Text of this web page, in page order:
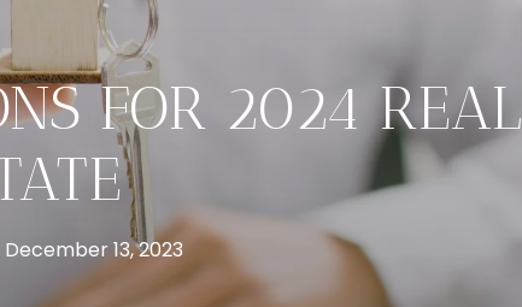
FOR 2024 REAL
December 13, 2023